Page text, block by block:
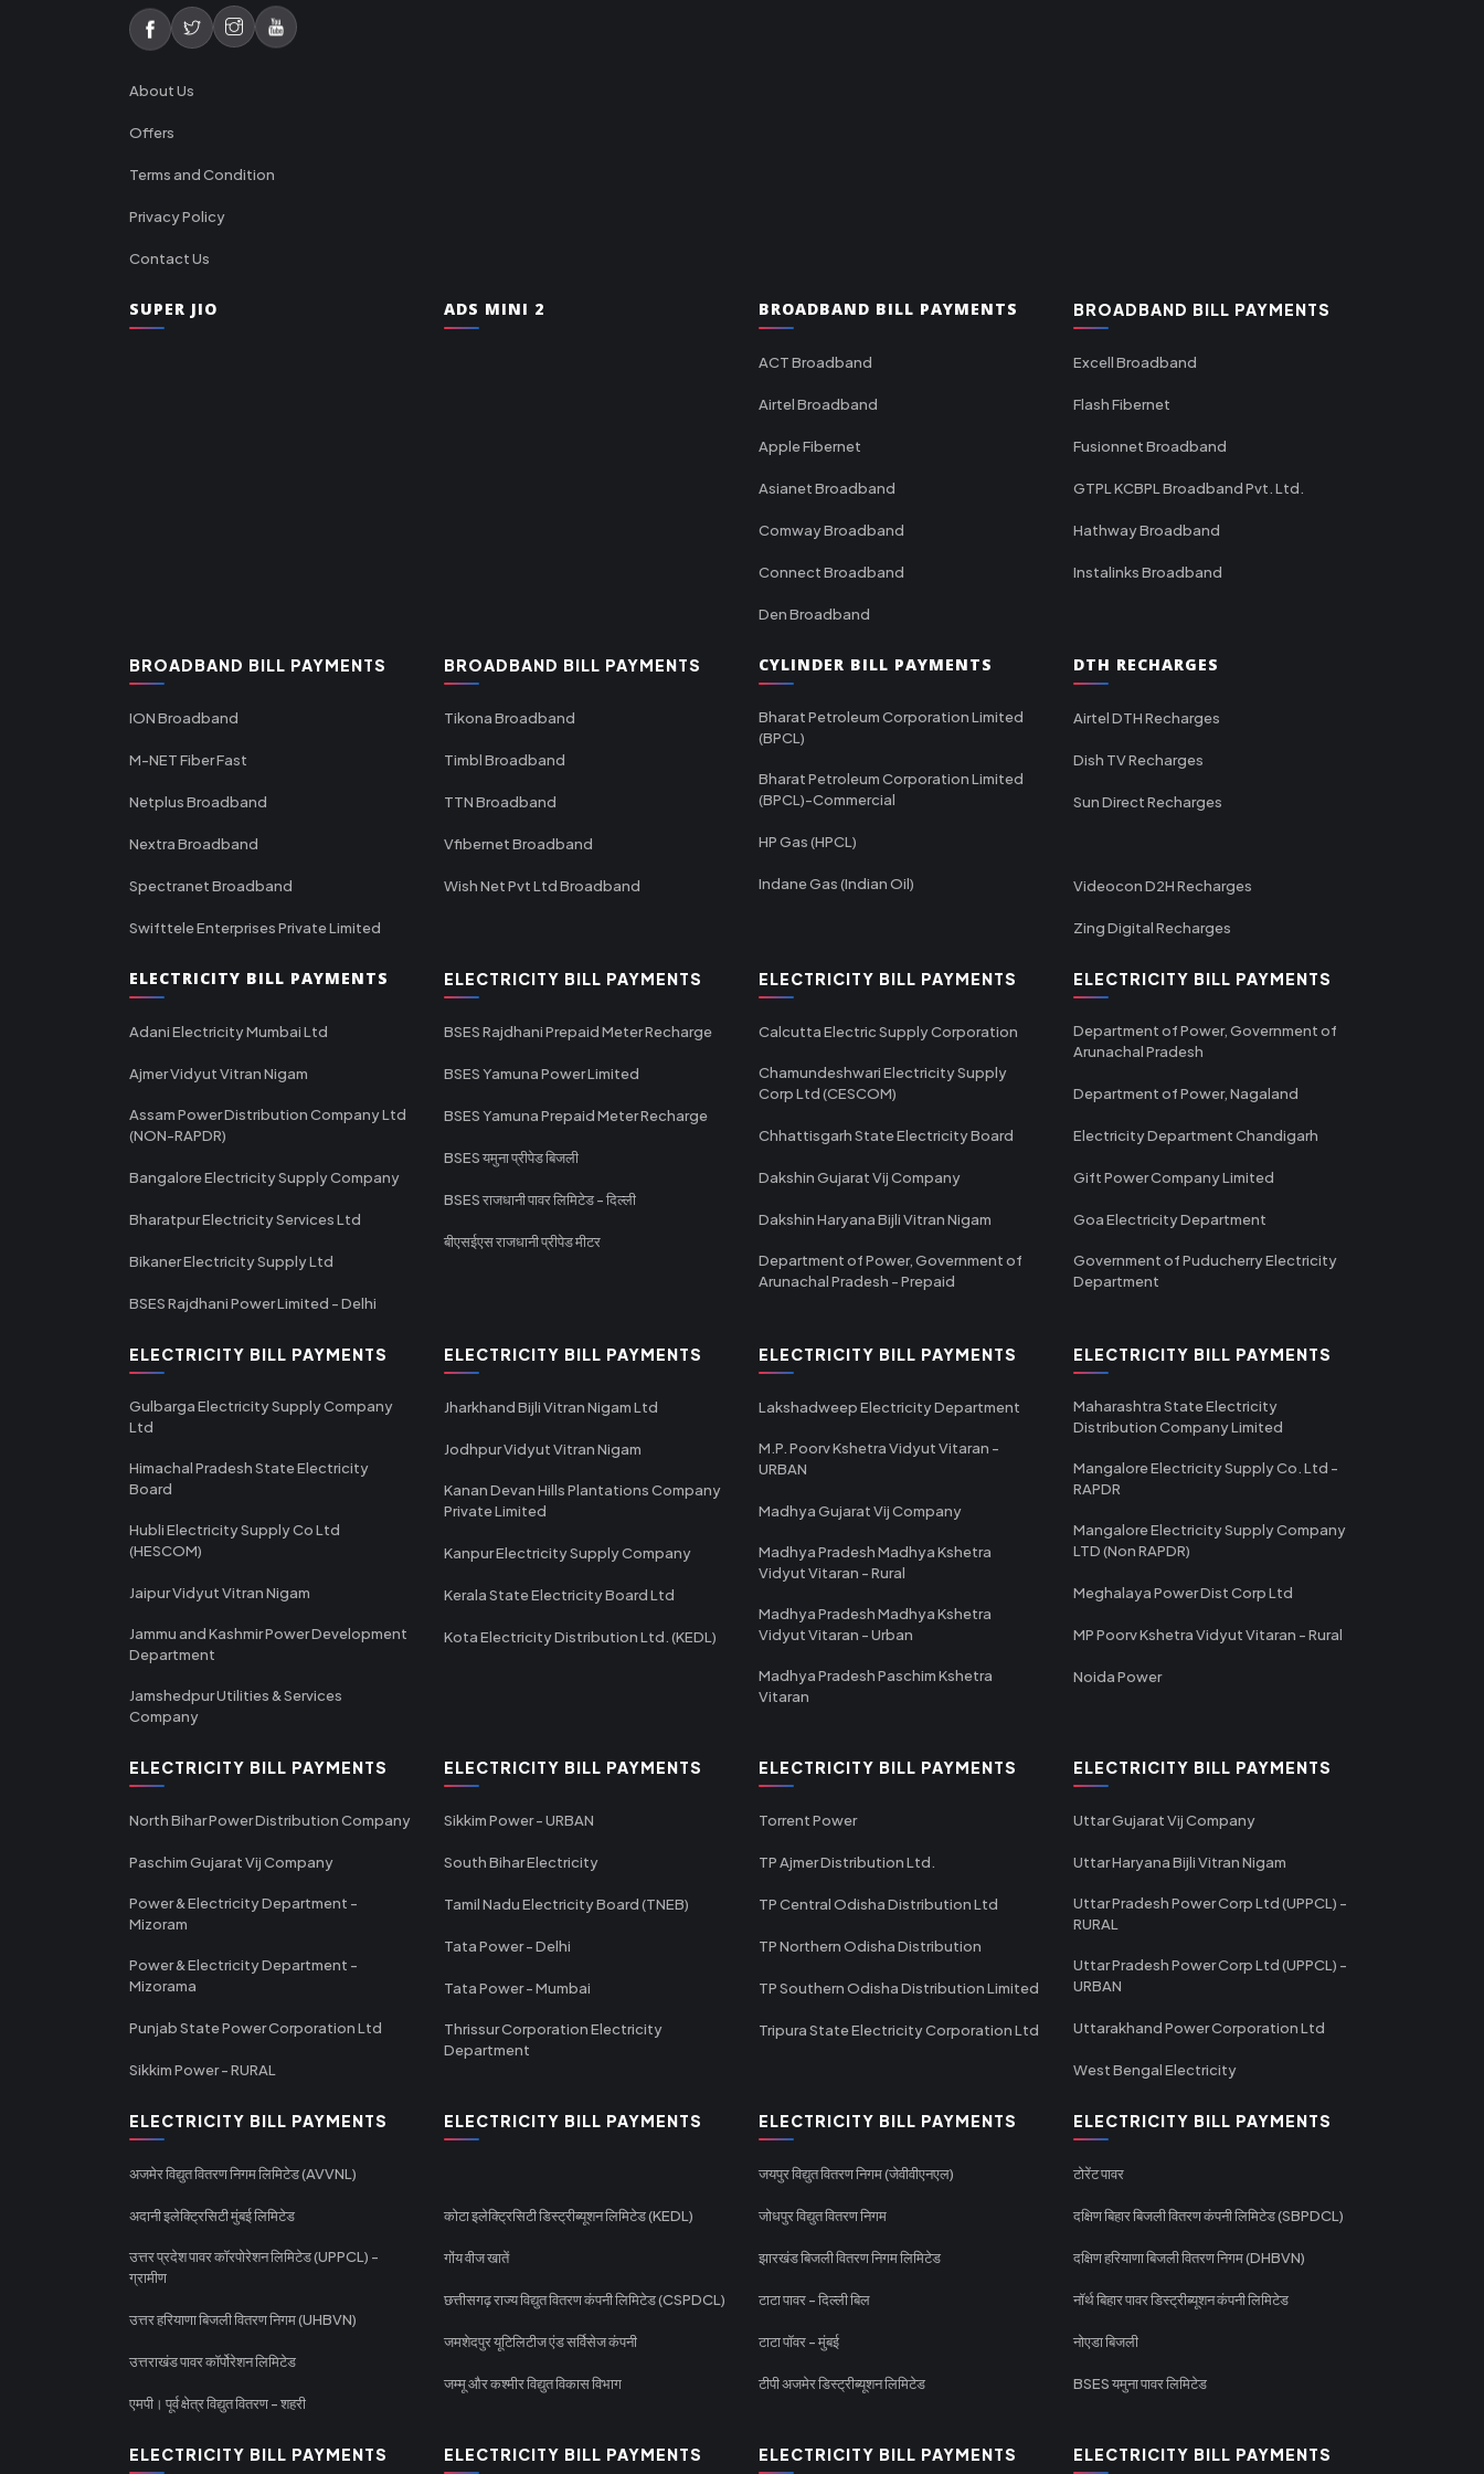
About Us
Offers
Terms and Condition
Privacy Policy
Contact Us
SUPER JIO ADS MINI 2 BROADBAND BILL PAYMENTS
ACT Broadband
Airtel Broadband
Apple Fibernet
Asianet Broadband
Comway Broadband
Connect Broadband
Den Broadband
BROADBAND BILL PAYMENTS
Excell Broadband
Flash Fibernet
Fusionnet Broadband
GTPL KCBPL Broadband Pvt. Ltd.
Hathway Broadband
Instalinks Broadband
BROADBAND BILL PAYMENTS
ION Broadband
M-NET Fiber Fast
Netplus Broadband
Nextra Broadband
Spectranet Broadband
Swifttele Enterprises Private Limited
BROADBAND BILL PAYMENTS
Tikona Broadband
Timbl Broadband
TTN Broadband
Vfibernet Broadband
Wish Net Pvt Ltd Broadband
CYLINDER BILL PAYMENTS
Bharat Petroleum Corporation Limited
(BPCL)
Bharat Petroleum Corporation Limited
(BPCL)-Commercial
HP Gas (HPCL)
Indane Gas (Indian Oil)
DTH RECHARGES
Airtel DTH Recharges
Dish TV Recharges
Sun Direct Recharges
Videocon D2H Recharges
Zing Digital Recharges
ELECTRICITY BILL PAYMENTS
Adani Electricity Mumbai Ltd
Ajmer Vidyut Vitran Nigam
Assam Power Distribution Company Ltd
(NON-RAPDR)
Bangalore Electricity Supply Company
Bharatpur Electricity Services Ltd
Bikaner Electricity Supply Ltd
BSES Rajdhani Power Limited - Delhi
ELECTRICITY BILL PAYMENTS
BSES Rajdhani Prepaid Meter Recharge
BSES Yamuna Power Limited
BSES Yamuna Prepaid Meter Recharge
BSES यमुना प्रीपेड बिजली
BSES राजधानी पावर लिमिटेड - दिल्ली
बीएसईएस राजधानी प्रीपेड मीटर
ELECTRICITY BILL PAYMENTS
Calcutta Electric Supply Corporation
Chamundeshwari Electricity Supply
Corp Ltd (CESCOM)
Chhattisgarh State Electricity Board
Dakshin Gujarat Vij Company
Dakshin Haryana Bijli Vitran Nigam
Department of Power, Government of
Arunachal Pradesh - Prepaid
ELECTRICITY BILL PAYMENTS
Department of Power, Government of
Arunachal Pradesh
Department of Power, Nagaland
Electricity Department Chandigarh
Gift Power Company Limited
Goa Electricity Department
Government of Puducherry Electricity
Department
ELECTRICITY BILL PAYMENTS
Gulbarga Electricity Supply Company
Ltd
Himachal Pradesh State Electricity
Board
Hubli Electricity Supply Co Ltd
(HESCOM)
Jaipur Vidyut Vitran Nigam
Jammu and Kashmir Power Development
Department
Jamshedpur Utilities & Services
Company
ELECTRICITY BILL PAYMENTS
Jharkhand Bijli Vitran Nigam Ltd
Jodhpur Vidyut Vitran Nigam
Kanan Devan Hills Plantations Company
Private Limited
Kanpur Electricity Supply Company
Kerala State Electricity Board Ltd
Kota Electricity Distribution Ltd. (KEDL)
ELECTRICITY BILL PAYMENTS
Lakshadweep Electricity Department
M.P. Poorv Kshetra Vidyut Vitaran -
URBAN
Madhya Gujarat Vij Company
Madhya Pradesh Madhya Kshetra
Vidyut Vitaran - Rural
Madhya Pradesh Madhya Kshetra
Vidyut Vitaran - Urban
Madhya Pradesh Paschim Kshetra
Vitaran
ELECTRICITY BILL PAYMENTS
Maharashtra State Electricity
Distribution Company Limited
Mangalore Electricity Supply Co. Ltd -
RAPDR
Mangalore Electricity Supply Company
LTD (Non RAPDR)
Meghalaya Power Dist Corp Ltd
MP Poorv Kshetra Vidyut Vitaran - Rural
Noida Power
ELECTRICITY BILL PAYMENTS
North Bihar Power Distribution Company
Paschim Gujarat Vij Company
Power & Electricity Department -
Mizoram
Power & Electricity Department -
Mizorama
Punjab State Power Corporation Ltd
Sikkim Power - RURAL
ELECTRICITY BILL PAYMENTS
Sikkim Power - URBAN
South Bihar Electricity
Tamil Nadu Electricity Board (TNEB)
Tata Power - Delhi
Tata Power - Mumbai
Thrissur Corporation Electricity
Department
ELECTRICITY BILL PAYMENTS
Torrent Power
TP Ajmer Distribution Ltd.
TP Central Odisha Distribution Ltd
TP Northern Odisha Distribution
TP Southern Odisha Distribution Limited
Tripura State Electricity Corporation Ltd
ELECTRICITY BILL PAYMENTS
Uttar Gujarat Vij Company
Uttar Haryana Bijli Vitran Nigam
Uttar Pradesh Power Corp Ltd (UPPCL) -
RURAL
Uttar Pradesh Power Corp Ltd (UPPCL) -
URBAN
Uttarakhand Power Corporation Ltd
West Bengal Electricity
ELECTRICITY BILL PAYMENTS
अजमेर विद्युत वितरण निगम लिमिटेड (AVVNL)
अदानी इलेक्ट्रिसिटी मुंबई लिमिटेड
उत्तर प्रदेश पावर कॉरपोरेशन लिमिटेड (UPPCL) -
ग्रामीण
उत्तर हरियाणा बिजली वितरण निगम (UHBVN)
उत्तराखंड पावर कॉर्पोरेशन लिमिटेड
एमपी। पूर्व क्षेत्र विद्युत वितरण - शहरी
ELECTRICITY BILL PAYMENTS
कोटा इलेक्ट्रिसिटी डिस्ट्रीब्यूशन लिमिटेड (KEDL)
गोंय वीज खातें
छत्तीसगढ़ राज्य विद्युत वितरण कंपनी लिमिटेड (CSPDCL)
जमशेदपुर यूटिलिटीज एंड सर्विसेज कंपनी
जम्मू और कश्मीर विद्युत विकास विभाग
ELECTRICITY BILL PAYMENTS
जयपुर विद्युत वितरण निगम (जेवीवीएनएल)
जोधपुर विद्युत वितरण निगम
झारखंड बिजली वितरण निगम लिमिटेड
टाटा पावर - दिल्ली बिल
टाटा पॉवर - मुंबई
टीपी अजमेर डिस्ट्रीब्यूशन लिमिटेड
ELECTRICITY BILL PAYMENTS
टोरेंट पावर
दक्षिण बिहार बिजली वितरण कंपनी लिमिटेड (SBPDCL)
दक्षिण हरियाणा बिजली वितरण निगम (DHBVN)
नॉर्थ बिहार पावर डिस्ट्रीब्यूशन कंपनी लिमिटेड
नोएडा बिजली
BSES यमुना पावर लिमिटेड
ELECTRICITY BILL PAYMENTS ELECTRICITY BILL PAYMENTS ELECTRICITY BILL PAYMENTS ELECTRICITY BILL PAYMENTS